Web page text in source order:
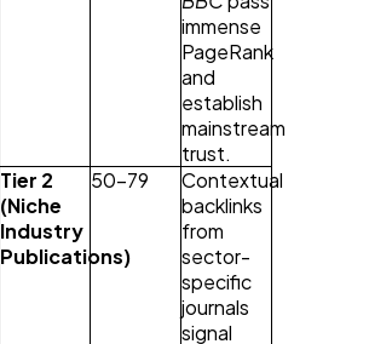
immense
PageRank
and
establish
mainstream
trust.
Tier 2
(Niche
Industry
Publications)
50–79
Contextual
backlinks
from
sector-
specific
journals
signal